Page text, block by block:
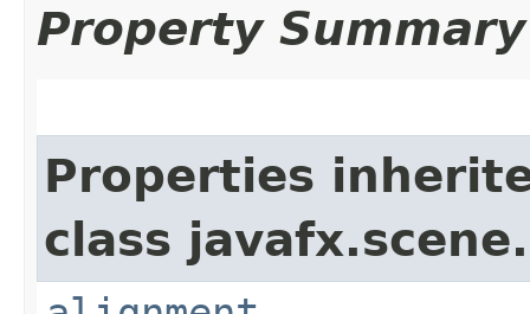
Property Summary
Properties
class